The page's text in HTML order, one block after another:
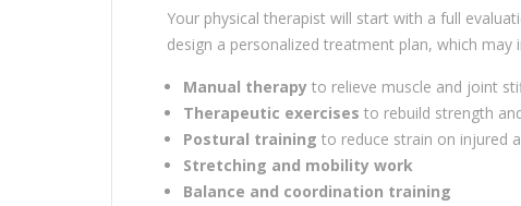
Your physical therapist will start with a full
design a personalized treatment plan, which may
Manual therapy to relieve muscle and joint
Therapeutic exercises to rebuild strength
Postural training to reduce strain on injured
Stretching and mobility work
Balance and coordination training